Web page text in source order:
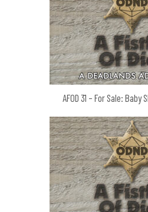
AFOD 31 – For Sale: Baby